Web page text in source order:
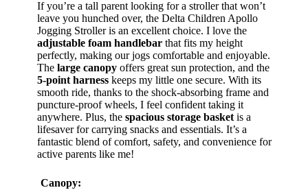
If you’re a tall parent looking for a stroller that won’t
leave you hunched over, the Delta Children Apollo
Jogging Stroller is an excellent choice. I love the
adjustable foam handlebar that fits my height
perfectly, making our jogs comfortable and enjoyable.
The large canopy offers great sun protection, and the
5-point harness keeps my little one secure. With its
smooth ride, thanks to the shock-absorbing frame and
puncture-proof wheels, I feel confident taking it
anywhere. Plus, the spacious storage basket is a
lifesaver for carrying snacks and essentials. It’s a
fantastic blend of comfort, safety, and convenience for
active parents like me!
Canopy: